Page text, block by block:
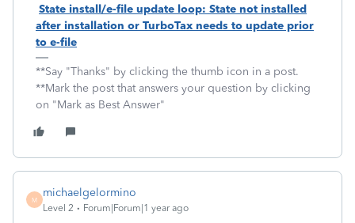
State install/e-file update loop: State not installed
after installation or TurboTax needs to update prior
to e-file
**Say "Thanks" by clicking the thumb icon in a post.
**Mark the post that answers your question by clicking
on "Mark as Best Answer"
M
michaelgelormino
Level 2 Forum|Forum|1 year ago